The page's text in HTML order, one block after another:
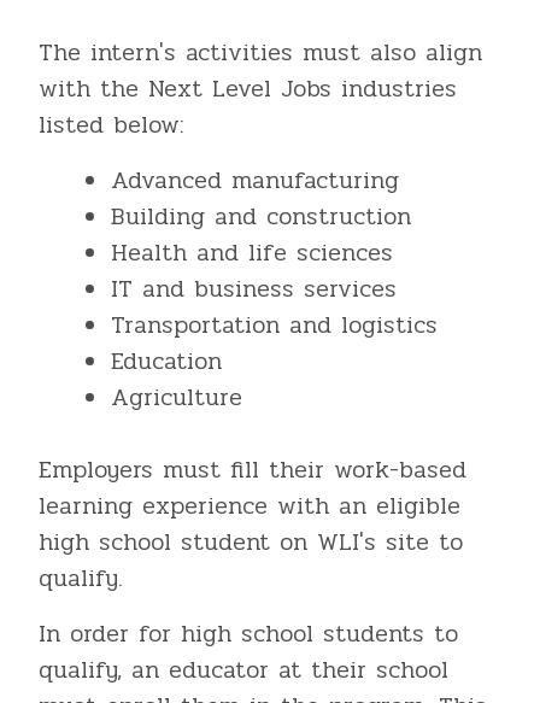
The intern's activities must also align
with the Next Level Jobs industries
listed below:
Advanced manufacturing
Building and construction
Health and life sciences
IT and business services
Transportation and logistics
Education
Agriculture
Employers must fill their work-based
learning experience with an eligible
high school student on WLI's site to
qualify.
In order for high school students to
qualify, an educator at their school